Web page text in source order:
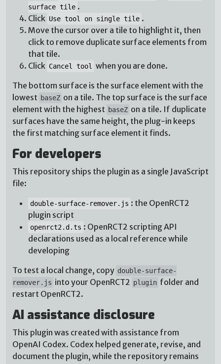
surface tile .
Click Use tool on single tile .
Move the cursor over a tile to highlight it, then
click to remove duplicate surface elements from
that tile.
Click Cancel tool
when you are done.
The bottom surface is the surface element with the
lowest baseZ on a tile. The top surface is the surface
element with the highest baseZ on a tile. If duplicate
surfaces have the same height, the plug-in keeps
the first matching surface element it finds.
For developers
This repository ships the plugin as a single JavaScript
file:
double-surface-remover.js : the OpenRCT2
plugin script
openrct2.d.ts : OpenRCT2 scripting API
declarations used as a local reference while
developing
To test a local change, copy double-surface-
remover.js into your OpenRCT2 plugin folder and
restart OpenRCT2.
AI assistance disclosure
This plugin was created with assistance from
OpenAI Codex. Codex helped generate, revise, and
document the plugin, while the repository remains